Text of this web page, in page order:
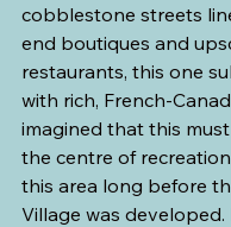
cobblestone streets
end boutiques and
restaurants, this one
with rich, French-
imagined that this
the centre of
this area long before
Village was